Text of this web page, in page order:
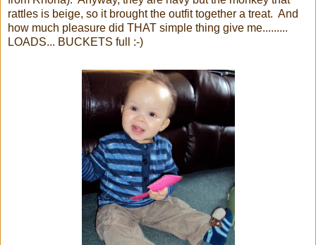
rattles is beige, so it brought the outfit together a treat. And
how much pleasure did THAT simple thing give me.........
LOADS... BUCKETS full :-)